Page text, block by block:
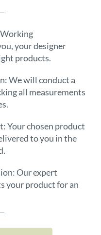
your designer
products.
We will conduct a
all measurements
Your chosen product
to you in the
Our expert
your product for an